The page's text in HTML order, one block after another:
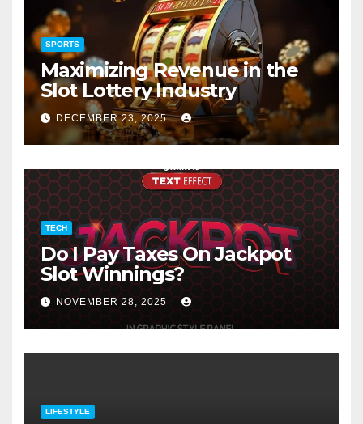
SPORTS
Maximizing Revenue in the
Slot Lottery Industry
DECEMBER 23, 2025
TECH
Do I Pay Taxes On Jackpot
Slot Winnings?
NOVEMBER 28, 2025
LIFESTYLE